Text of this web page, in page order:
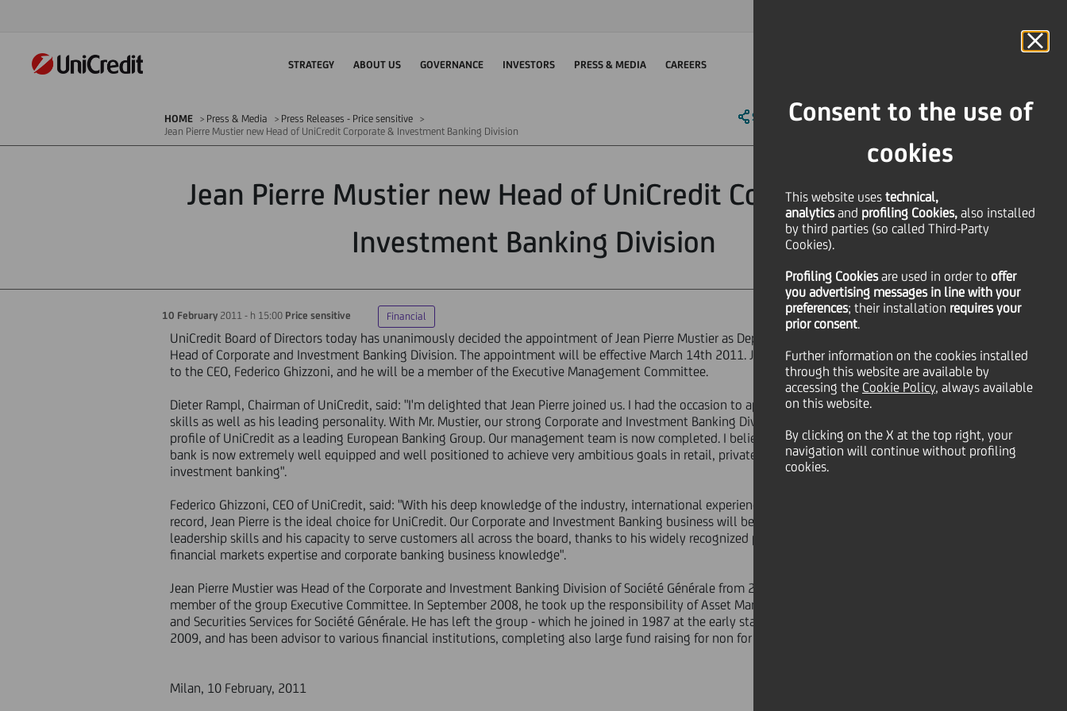
Consent to the use of
cookies
This website uses technical,
analyticsand profiling Cookies, also installed
by third parties (so called Third-Party
Cookies).
Profiling Cookiesare used in order to offer
you advertising messages in line with your
preferences; their installation requires your
prior consent.
Further information on the cookies installed
through this website are available by
accessing the Cookie Policy, always available
on this website.
By clicking on the X at the top right, your
navigation will continue without profiling
cookies.
STRATEGY ABOUT US GOVERNANCE INVESTORS PRESS & MEDIA CAREERS
HOME Press & Media
Press Releases - Price sensitive
Jean Pierre Mustier new Head of UniCredit Corporate & Investment Banking Division
SHARE PRINT SEND
Jean Pierre Mustier new Head of UniCredit Corporate &
Investment Banking Division
10 February 2011 - h 15:00 Price sensitive Financial
UniCredit Board of Directors today has unanimously decided the appointment of Jean Pierre Mustier as Deputy General Manager and
Head of Corporate and Investment Banking Division. The appointment will be effective March 14th 2011. Jean Pierre Mustier will report
to the CEO, Federico Ghizzoni, and he will be a member of the Executive Management Committee.
Dieter Rampl, Chairman of UniCredit, said: "I'm delighted that Jean Pierre joined us. I had the occasion to appreciate his stellar banking
skills as well as his leading personality. With Mr. Mustier, our strong Corporate and Investment Banking Division will fully reflect the
profile of UniCredit as a leading European Banking Group. Our management team is now completed. I believe it is a powerful team: the
bank is now extremely well equipped and well positioned to achieve very ambitious goals in retail, private and corporate and
investment banking".
Federico Ghizzoni, CEO of UniCredit, said: "With his deep knowledge of the industry, international experience and outstanding track
record, Jean Pierre is the ideal choice for UniCredit. Our Corporate and Investment Banking business will benefit from his excellent
leadership skills and his capacity to serve customers all across the board, thanks to his widely recognized powerful combination of
financial markets expertise and corporate banking business knowledge".
Jean Pierre Mustier was Head of the Corporate and Investment Banking Division of Société Générale from 2003 to 2008, being as well a
member of the group Executive Committee. In September 2008, he took up the responsibility of Asset Management, Private Banking
and Securities Services for Société Générale. He has left the group - which he joined in 1987 at the early stage of his career - in August
2009, and has been advisor to various financial institutions, completing also large fund raising for non for profit institutions.
Milan, 10 February, 2011